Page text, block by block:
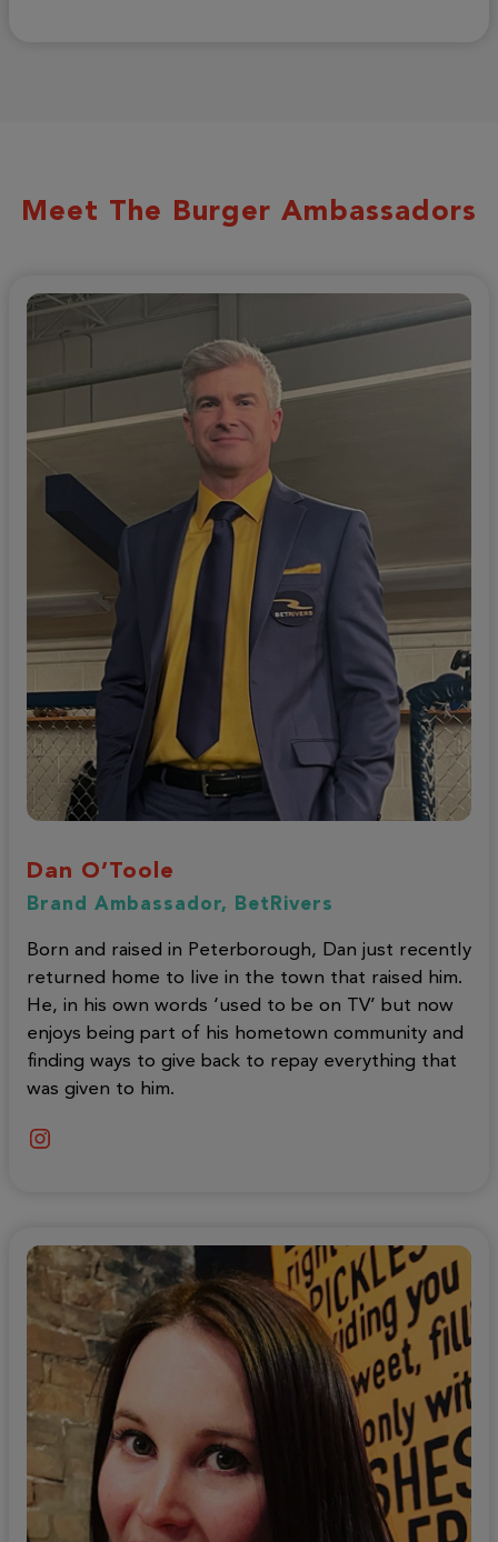
Meet The Burger Ambassadors
Dan O’Toole
Brand Ambassador, BetRivers
Born and raised in Peterborough, Dan just recently
returned home to live in the town that raised him.
He, in his own words ‘used to be on TV’ but now
enjoys being part of his hometown community and
finding ways to give back to repay everything that
was given to him.
Instagram